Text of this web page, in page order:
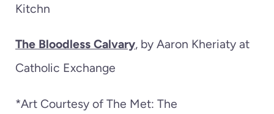
Kitchn
The Bloodless Calvary, by Aaron Kheriaty at
Catholic Exchange
*Art Courtesy of The Met: The